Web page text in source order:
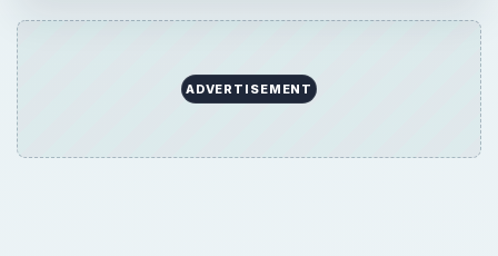
ADVERTISEMENT